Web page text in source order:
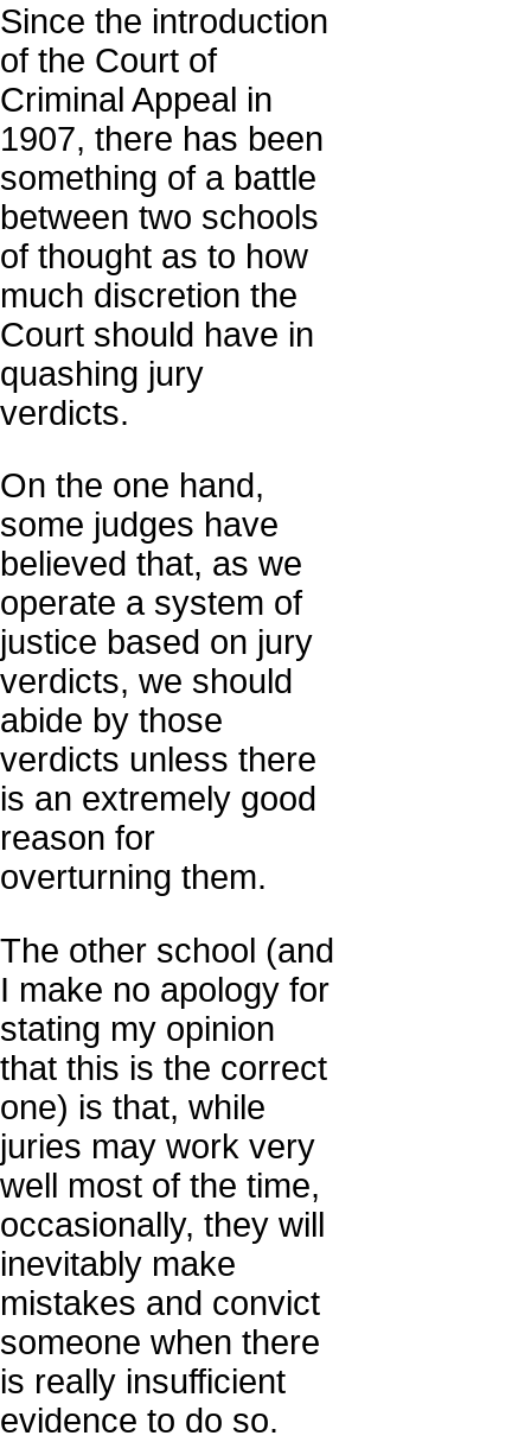
Since the introduction
of the Court of
Criminal Appeal in
1907, there has been
something of a battle
between two schools
of thought as to how
much discretion the
Court should have in
quashing jury
verdicts.
On the one hand,
some judges have
believed that, as we
operate a system of
justice based on jury
verdicts, we should
abide by those
verdicts unless there
is an extremely good
reason for
overturning them.
The other school (and
I make no apology for
stating my opinion
that this is the correct
one) is that, while
juries may work very
well most of the time,
occasionally, they will
inevitably make
mistakes and convict
someone when there
is really insufficient
evidence to do so.